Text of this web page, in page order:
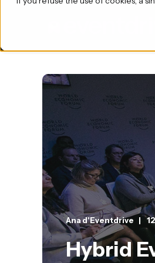
Ana d'Eventdrive
Hybrid